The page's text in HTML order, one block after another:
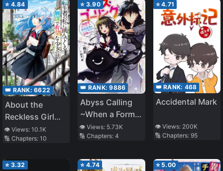
⭐ 4.84
👑 RANK: 6622
About the
Reckless Girl
Who Kept
Challenging a
Like Me
👁️ Views: 10.1K
🔢 Chapters: 10
⭐ 3.90
👑 RANK:9886
Abyss Calling
~When a Former
Abysmal Gamer
Is Summoned to
Game World~
👁️ Views: 5.73K
🔢 Chapters:4
⭐4.71
👑 RANK: 468
Accidental Mark
👁️ Views: 200K
🔢 Chapters: 95
⭐ 3.32 ⭐ 4.74 ⭐ 5.00